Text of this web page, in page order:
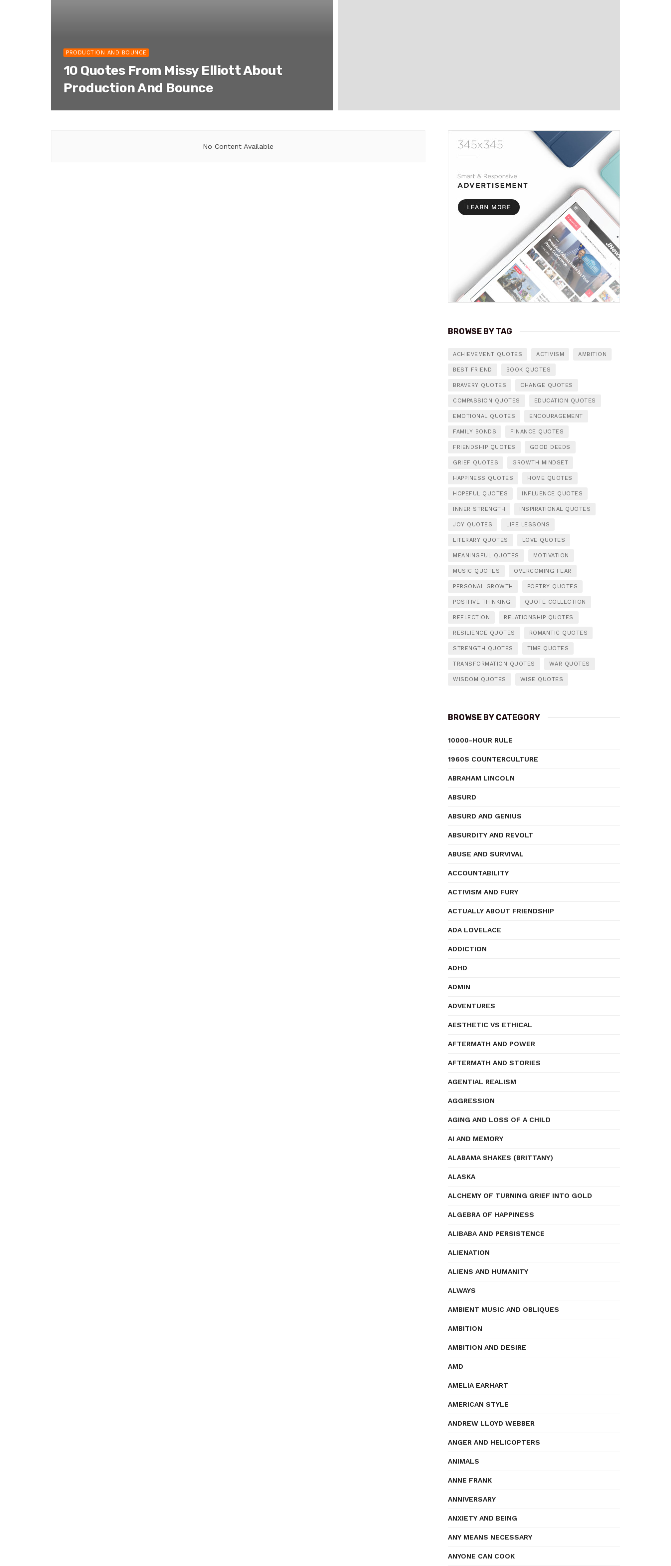
PRODUCTION AND BOUNCE
10 Quotes From Missy Elliott About
Production And Bounce
No Content Available
BROWSE BY TAG
ACHIEVEMENT QUOTES ACTIVISM AMBITION
BEST FRIEND BOOK QUOTES
BRAVERY QUOTES CHANGE QUOTES
COMPASSION QUOTES EDUCATION QUOTES
EMOTIONAL QUOTES ENCOURAGEMENT
FAMILY BONDS FINANCE QUOTES
FRIENDSHIP QUOTES GOOD DEEDS
GRIEF QUOTES GROWTH MINDSET
HAPPINESS QUOTES HOME QUOTES
HOPEFUL QUOTES INFLUENCE QUOTES
INNER STRENGTH INSPIRATIONAL QUOTES
JOY QUOTES LIFE LESSONS
LITERARY QUOTES LOVE QUOTES
MEANINGFUL QUOTES MOTIVATION
MUSIC QUOTES OVERCOMING FEAR
PERSONAL GROWTH POETRY QUOTES
POSITIVE THINKING QUOTE COLLECTION
REFLECTION RELATIONSHIP QUOTES
RESILIENCE QUOTES ROMANTIC QUOTES
STRENGTH QUOTES TIME QUOTES
TRANSFORMATION QUOTES WAR QUOTES
WISDOM QUOTES WISE QUOTES
BROWSE BY CATEGORY
10000-HOUR RULE
1960S COUNTERCULTURE
ABRAHAM LINCOLN
ABSURD
ABSURD AND GENIUS
ABSURDITY AND REVOLT
ABUSE AND SURVIVAL
ACCOUNTABILITY
ACTIVISM AND FURY
ACTUALLY ABOUT FRIENDSHIP
ADA LOVELACE
ADDICTION
ADHD
ADMIN
ADVENTURES
AESTHETIC VS ETHICAL
AFTERMATH AND POWER
AFTERMATH AND STORIES
AGENTIAL REALISM
AGGRESSION
AGING AND LOSS OF A CHILD
AI AND MEMORY
ALABAMA SHAKES (BRITTANY)
ALASKA
ALCHEMY OF TURNING GRIEF INTO GOLD
ALGEBRA OF HAPPINESS
ALIBABA AND PERSISTENCE
ALIENATION
ALIENS AND HUMANITY
ALWAYS
AMBIENT MUSIC AND OBLIQUES
AMBITION
AMBITION AND DESIRE
AMD
AMELIA EARHART
AMERICAN STYLE
ANDREW LLOYD WEBBER
ANGER AND HELICOPTERS
ANIMALS
ANNE FRANK
ANNIVERSARY
ANXIETY AND BEING
ANY MEANS NECESSARY
ANYONE CAN COOK